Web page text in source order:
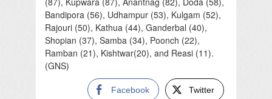
Bandipora (56), Udhampur (53), Kulgam (52),
Rajouri (50), Kathua (44), Ganderbal (40),
Shopian (37), Samba (34), Poonch (22),
Ramban (21), Kishtwar(20), and Reasi (11).
(GNS)
Facebook Twitter